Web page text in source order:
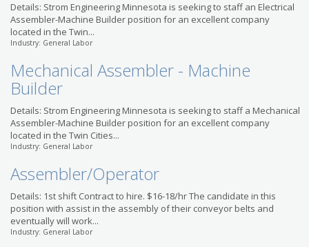
Details: Strom Engineering Minnesota is seeking to staff an Electrical
Assembler-Machine Builder position for an excellent company
located in the Twin...
Industry: General Labor
Mechanical Assembler - Machine
Builder
Details: Strom Engineering Minnesota is seeking to staff a Mechanical
Assembler-Machine Builder position for an excellent company
located in the Twin Cities...
Industry: General Labor
Assembler/Operator
Details: 1st shift Contract to hire. $16-18/hr The candidate in this
position with assist in the assembly of their conveyor belts and
eventually will work...
Industry: General Labor